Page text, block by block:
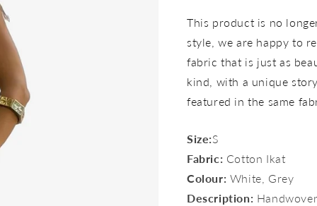
This product is no
style, we are happy to
fabric that is just as
kind, with a unique
featured in the same
Size:S
Fabric: Cotton Ikat
Colour: White, Grey
Description: